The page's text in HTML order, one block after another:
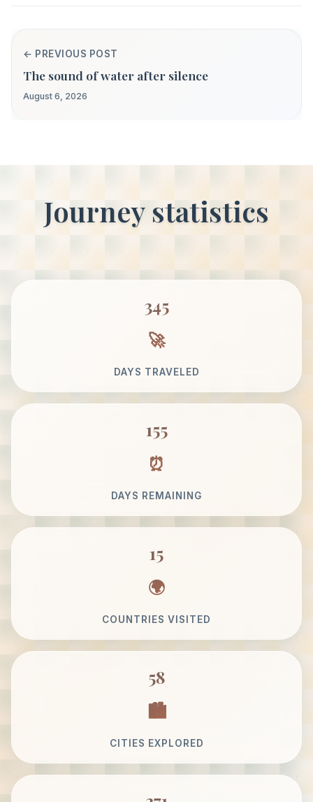
← PREVIOUS POST
The sound of water after silence
August 6, 2026
Journey statistics
345
DAYS TRAVELED
155
DAYS REMAINING
15
COUNTRIES VISITED
58
CITIES EXPLORED